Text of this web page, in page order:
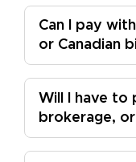
Can I pay
or Canadian
Will I have to
brokerage,